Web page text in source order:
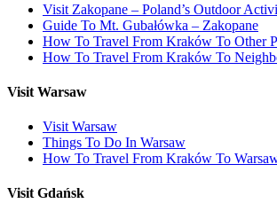
Visit Zakopane – Poland’s Outdoor
Guide To Mt. Gubałówka – Zakopane
How To Travel From Kraków To Other
How To Travel From Kraków To
Visit Warsaw
Visit Warsaw
Things To Do In Warsaw
How To Travel From Kraków To
Visit Gdańsk